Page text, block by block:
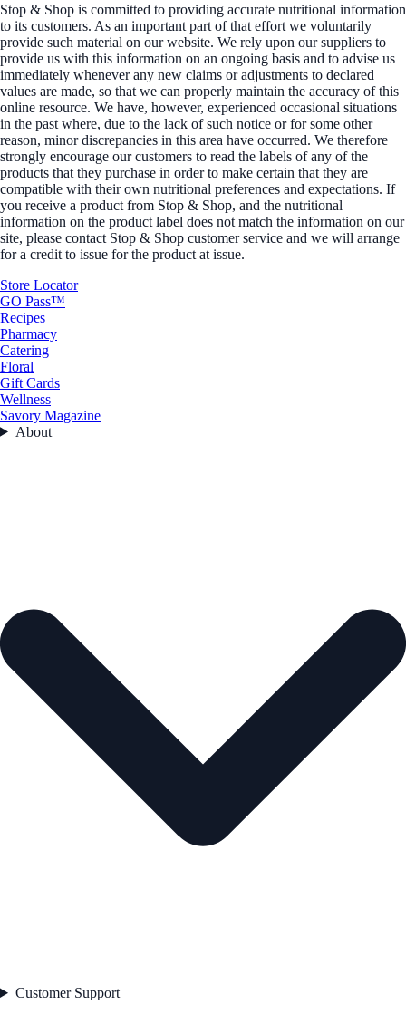
Stop & Shop is committed to providing accurate nutritional information
to its customers. As an important part of that effort we voluntarily
provide such material on our website. We rely upon our suppliers to
provide us with this information on an ongoing basis and to advise us
immediately whenever any new claims or adjustments to declared
values are made, so that we can properly maintain the accuracy of this
online resource. We have, however, experienced occasional situations
in the past where, due to the lack of such notice or for some other
reason, minor discrepancies in this area have occurred. We therefore
strongly encourage our customers to read the labels of any of the
products that they purchase in order to make certain that they are
compatible with their own nutritional preferences and expectations. If
you receive a product from Stop & Shop, and the nutritional
information on the product label does not match the information on our
site, please contact Stop & Shop customer service and we will arrange
for a credit to issue for the product at issue.
Store Locator
GO Pass™
Recipes
Pharmacy
Catering
Floral
Gift Cards
Wellness
Savory Magazine
About
Customer Support